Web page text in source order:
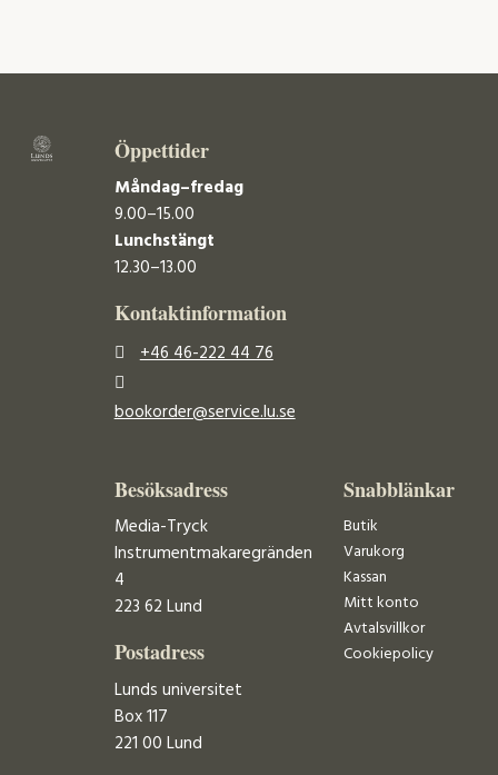
Öppettider
Måndag–fredag
9.00–15.00
Lunchstängt
12.30–13.00
Kontaktinformation
+46 46-222 44 76
bookorder@service.lu.se
Besöksadress
Media-Tryck
Instrumentmakaregränden
4
223 62 Lund
Postadress
Lunds universitet
Box 117
221 00 Lund
Snabblänkar
Butik
Varukorg
Kassan
Mitt konto
Avtalsvillkor
Cookiepolicy